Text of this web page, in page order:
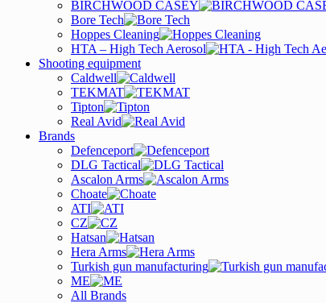
BIRCHWOOD CASEY
Bore Tech
Hoppes Cleaning
HTA – High Tech Aerosol
Shooting equipment
Caldwell
TEKMAT
Tipton
Real Avid
Brands
Defenceport
DLG Tactical
Ascalon Arms
Choate
ATI
CZ
Hatsan
Hera Arms
Turkish gun manufacturing
ME
All Brands